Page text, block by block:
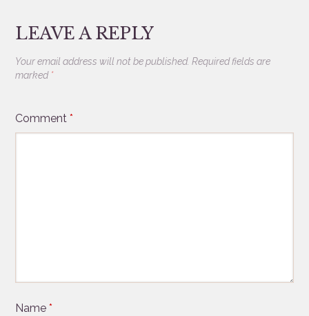
LEAVE A REPLY
Your email address will not be published. Required fields are
marked *
Comment*
Name*